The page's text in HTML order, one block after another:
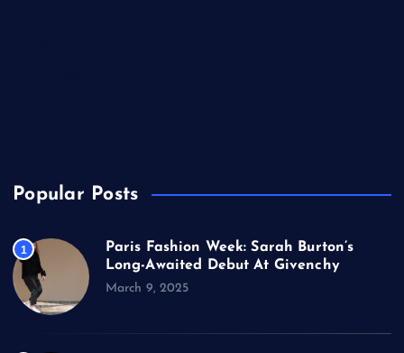
Popular Posts
1
Paris Fashion Week: Sarah Burton’s
Long-Awaited Debut At Givenchy
March 9, 2025